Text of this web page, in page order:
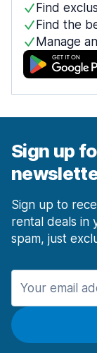
Find
Find the
Manage
Sign up
Sign up to
rental deals in
spam, just